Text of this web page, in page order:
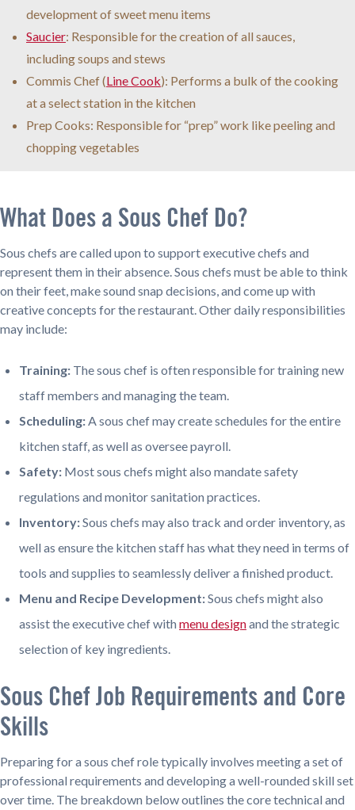
development of sweet menu items
Saucier: Responsible for the creation of all sauces,
including soups and stews
Commis Chef (Line Cook): Performs a bulk of the cooking
at a select station in the kitchen
Prep Cooks: Responsible for “prep” work like peeling and
chopping vegetables
What Does a Sous Chef Do?
Sous chefs are called upon to support executive chefs and
represent them in their absence. Sous chefs must be able to think
on their feet, make sound snap decisions, and come up with
creative concepts for the restaurant. Other daily responsibilities
may include:
Training: The sous chef is often responsible for training new
staff members and managing the team.
Scheduling: A sous chef may create schedules for the entire
kitchen staff, as well as oversee payroll.
Safety: Most sous chefs might also mandate safety
regulations and monitor sanitation practices.
Inventory:Sous chefs may also track and order inventory, as
well as ensure the kitchen staff has what they need in terms of
tools and supplies to seamlessly deliver a finished product.
Menu and Recipe Development:Sous chefs might also
assist the executive chef with menu designand the strategic
selection of key ingredients.
Sous Chef Job Requirements and Core
Skills
Preparing for a sous chef role typically involves meeting a set of
professional requirements and developing a well-rounded skill set
over time. The breakdown below outlines the core technical and